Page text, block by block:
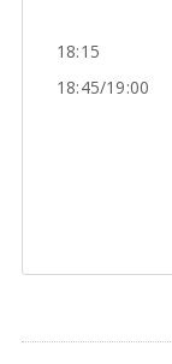
18:15
18:45/19:00